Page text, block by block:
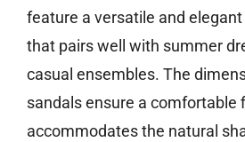
feature a versatile and elegant
that pairs well with summer
casual ensembles. The
sandals ensure a comfortable
accommodates the natural